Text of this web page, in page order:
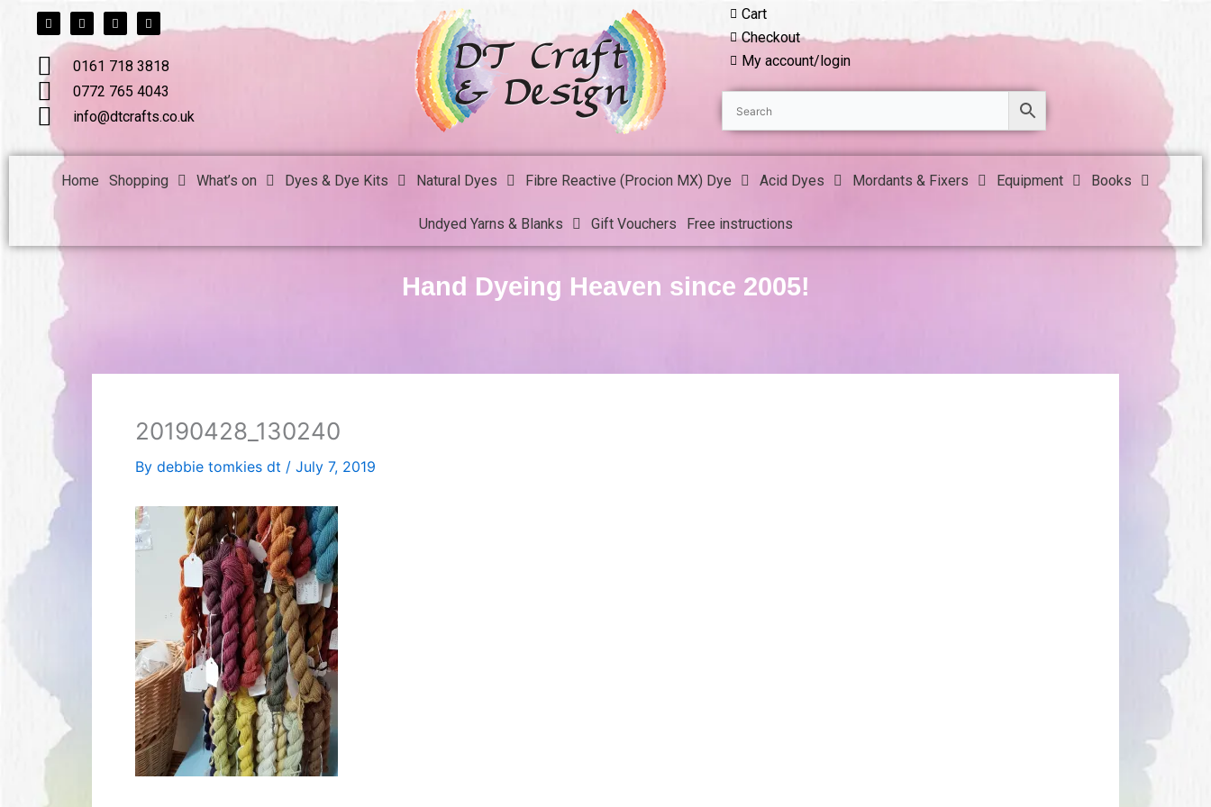
content
a
c
b
o
w
i
t
e
i
n
e
d
n
n
s
g
a
m
0161 718 3818
0772 765 4043
info@dtcrafts.co.uk
Cart
Checkout
My account/login
Home Shopping What’s on Dyes & Dye Kits Natural Dyes Fibre Reactive (Procion MX) Dye Acid Dyes Mordants & Fixers Equipment Books
Undyed Yarns & Blanks Gift Vouchers Free instructions
Hand Dyeing Heaven since 2005!
20190428_130240
By debbie tomkies dt / July 7, 2019